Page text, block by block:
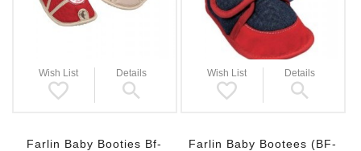
Wish List Details
Farlin Baby Booties Bf-
Wish List Details
Farlin Baby Bootees (BF-